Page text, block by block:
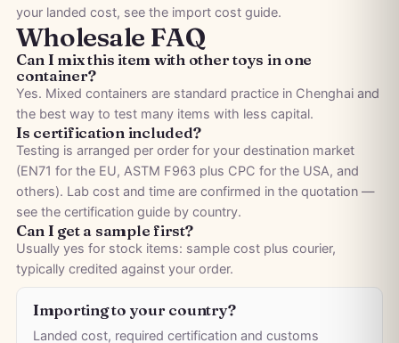
your landed cost, see the import cost guide.
Wholesale FAQ
Can I mix this item with other toys in one
container?
Yes. Mixed containers are standard practice in Chenghai and
the best way to test many items with less capital.
Is certification included?
Testing is arranged per order for your destination market
(EN71 for the EU, ASTM F963 plus CPC for the USA, and
others). Lab cost and time are confirmed in the quotation —
see the certification guide by country.
Can I get a sample first?
Usually yes for stock items: sample cost plus courier,
typically credited against your order.
Importing to your country?
Landed cost, required certification and customs